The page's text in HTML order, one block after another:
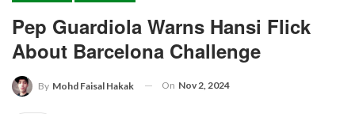
Pep Guardiola Warns Hansi Flick
About Barcelona Challenge
By Mohd Faisal Hakak On Nov 2, 2024